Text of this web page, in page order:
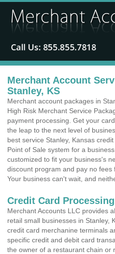
Merchant Account
Stanley, KS
Merchant account packages in
High Risk Merchant Service
payment processing. Get your
the leap to the next level of
best service Stanley, Kansas
Point of Sale system for a
customized to fit your business's
discount program and pay no fees
Your business can't wait, and
Credit Card
Merchant Accounts LLC provides
retail small businesses in Stanley,
credit card merchanine terminals
specific credit and debit card
the owner of a restaurant chain or